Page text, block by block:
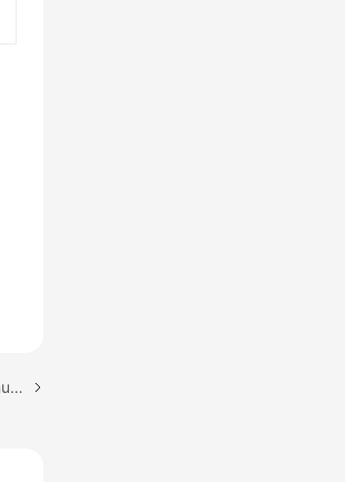
Next topic: Enabling HTTP/2 for Faster Communication